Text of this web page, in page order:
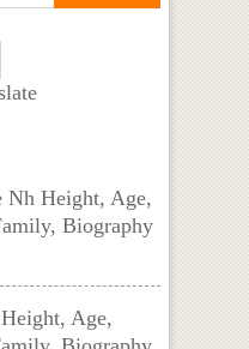
Nh Height, Age,
Biography
Age,